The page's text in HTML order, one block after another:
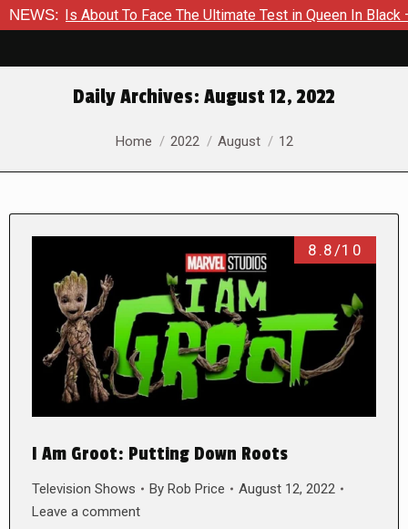
NEWS:
Is About To Face The Ultimate Test in Queen In Black – Thor
Daily Archives: August 12, 2022
You are here:
Home 2022 August 12
8.8/10
I Am Groot: Putting Down Roots
Television Shows By Rob Price
August 12, 2022
Leave a comment